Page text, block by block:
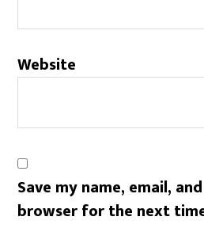
Website
Save my name, email,
browser for the next